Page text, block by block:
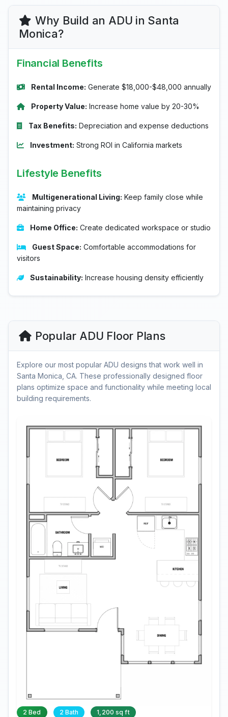
Why Build an ADU in Santa
Monica?
Financial Benefits
Rental Income: Generate $18,000-$48,000 annually
Property Value: Increase home value by 20-30%
Tax Benefits: Depreciation and expense deductions
Investment: Strong ROI in California markets
Lifestyle Benefits
Multigenerational Living: Keep family close while
maintaining privacy
Home Office: Create dedicated workspace or studio
Guest Space: Comfortable accommodations for
visitors
Sustainability: Increase housing density efficiently
Popular ADU Floor Plans
Explore our most popular ADU designs that work well in
Santa Monica, CA. These professionally designed floor
plans optimize space and functionality while meeting local
building requirements.
2 Bed 2 Bath 1,200 sq ft